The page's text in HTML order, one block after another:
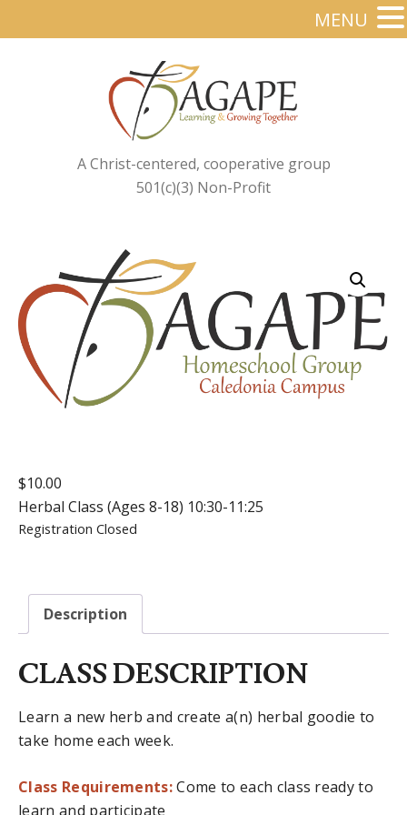
A Christ-centered, cooperative group
501(c)(3) Non-Profit
$10.00
Herbal Class (Ages 8-18) 10:30-11:25
Registration Closed
Description
CLASS DESCRIPTION
Learn a new herb and create a(n) herbal goodie to
take home each week.
Class Requirements:Come to each class ready to
learn and participate
MENU